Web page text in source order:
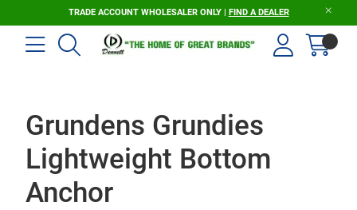
TRADE ACCOUNT WHOLESALER ONLY | FIND A DEALER
Grundens Grundies
Lightweight Bottom
Anchor